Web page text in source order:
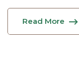
Read More